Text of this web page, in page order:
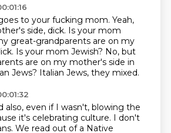
to your fucking mom. Yeah,
side, dick. Is your mom
great-grandparents are on my
Is your mom Jewish? No, but
are on my mother's side in
Jews? Italian Jews, they mixed.
also, even if I wasn't, blowing the
it's celebrating culture. I don't
We read out of a Native